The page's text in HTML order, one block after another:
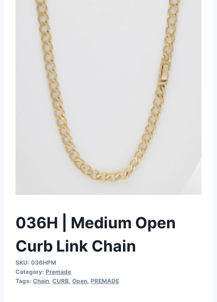
036H | Medium Open
Curb Link Chain
SKU: 036HPM
Category: Premade
Tags: Chain CURB Open PREMADE